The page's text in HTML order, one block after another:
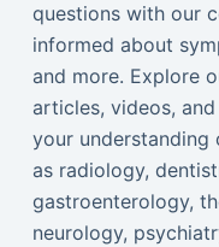
questions with our
informed about
and more. Explore
articles, videos,
your understanding
as radiology,
gastroenterology,
neurology,